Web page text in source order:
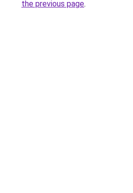
the previous page.